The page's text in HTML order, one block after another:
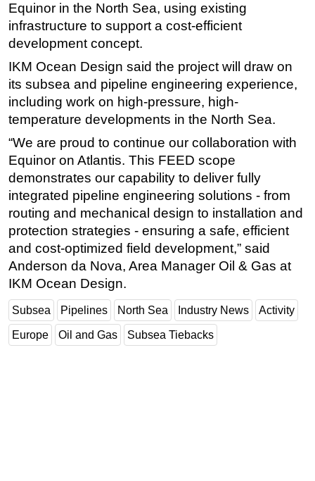
Production
Well Operations
Workover
FPSO
Events
Advertise
OE TV
Equinor in the North Sea, using existing
infrastructure to support a cost-efficient
development concept.
IKM Ocean Design said the project will draw on
its subsea and pipeline engineering experience,
including work on high-pressure, high-
temperature developments in the North Sea.
“We are proud to continue our collaboration with
Equinor on Atlantis. This FEED scope
demonstrates our capability to deliver fully
integrated pipeline engineering solutions - from
routing and mechanical design to installation and
protection strategies - ensuring a safe, efficient
and cost-optimized field development,” said
Anderson da Nova, Area Manager Oil & Gas at
IKM Ocean Design.
Subsea Pipelines North Sea Industry News Activity
Europe Oil and Gas Subsea Tiebacks